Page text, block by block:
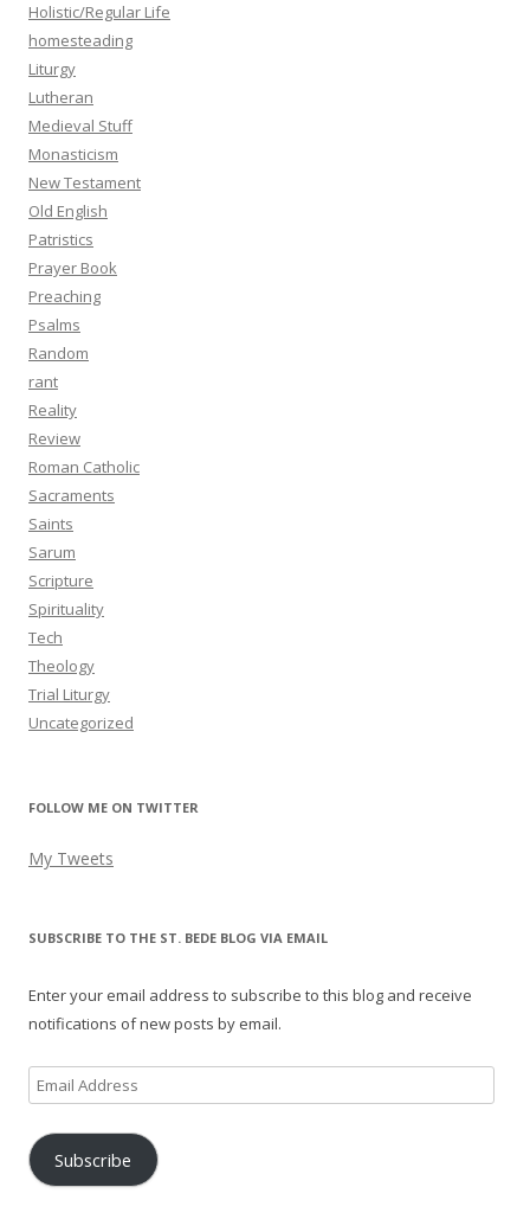
Holistic/Regular Life
homesteading
Liturgy
Lutheran
Medieval Stuff
Monasticism
New Testament
Old English
Patristics
Prayer Book
Preaching
Psalms
Random
rant
Reality
Review
Roman Catholic
Sacraments
Saints
Sarum
Scripture
Spirituality
Tech
Theology
Trial Liturgy
Uncategorized
FOLLOW ME ON TWITTER
My Tweets
SUBSCRIBE TO THE ST. BEDE BLOG VIA EMAIL
Enter your email address to subscribe to this blog and receive
notifications of new posts by email.
Email
Address
Subscribe